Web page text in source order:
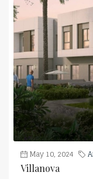
May 10, 2024
Villanova